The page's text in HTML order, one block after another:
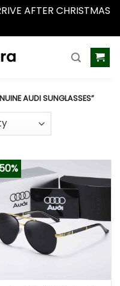
AFTER CHRISTMAS
AUDI SUNGLASSES”